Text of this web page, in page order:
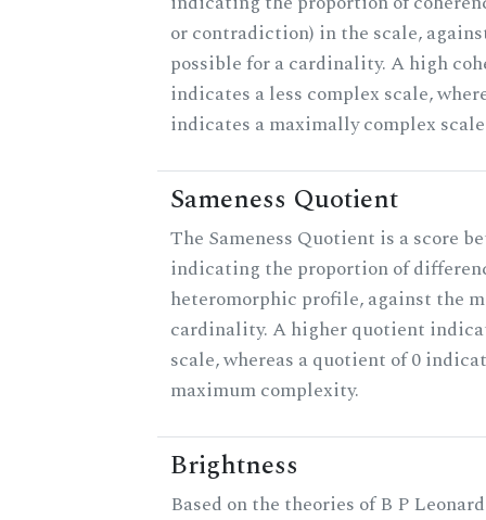
or contradiction) in the scale,
possible for a cardinality. A high
indicates a less complex scale,
indicates a maximally complex
Sameness Quotient
The Sameness Quotient is a score
indicating the proportion of
heteromorphic profile, against the
cardinality. A higher quotient
scale, whereas a quotient of 0
maximum complexity.
Brightness
Based on the theories of B P